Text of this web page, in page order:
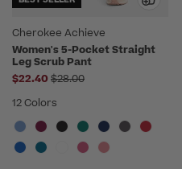
Cherokee Achieve
Women's 5-Pocket Straight
Leg Scrub Pant
$22.40 Price reduced from
$28.00
12 Colors